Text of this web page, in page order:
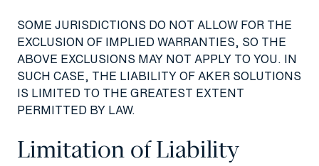
SOME JURISDICTIONS DO NOT ALLOW FOR THE
EXCLUSION OF IMPLIED WARRANTIES, SO THE
ABOVE EXCLUSIONS MAY NOT APPLY TO YOU. IN
SUCH CASE, THE LIABILITY OF AKER SOLUTIONS
IS LIMITED TO THE GREATEST EXTENT
PERMITTED BY LAW.
Limitation of Liability